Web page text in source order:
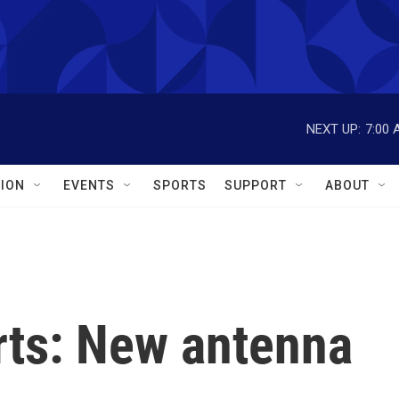
NEXT UP: 7:00
EVENTS SPORTS SUPPORT ABOUT
New antenna